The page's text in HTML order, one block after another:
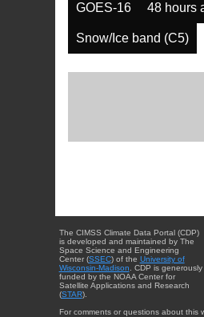
GOES-16 48 hours
Snow/Ice band (C5)
The CIMSS Climate Data Portal (CDP)
is developed and maintained by The
Space Science and Engineering
Center (SSEC) of the University of
Wisconsin-Madison . CDP is generously
funded by the NOAA Center for
Satellite Applications and Research
(STAR).
For comments or questions about this